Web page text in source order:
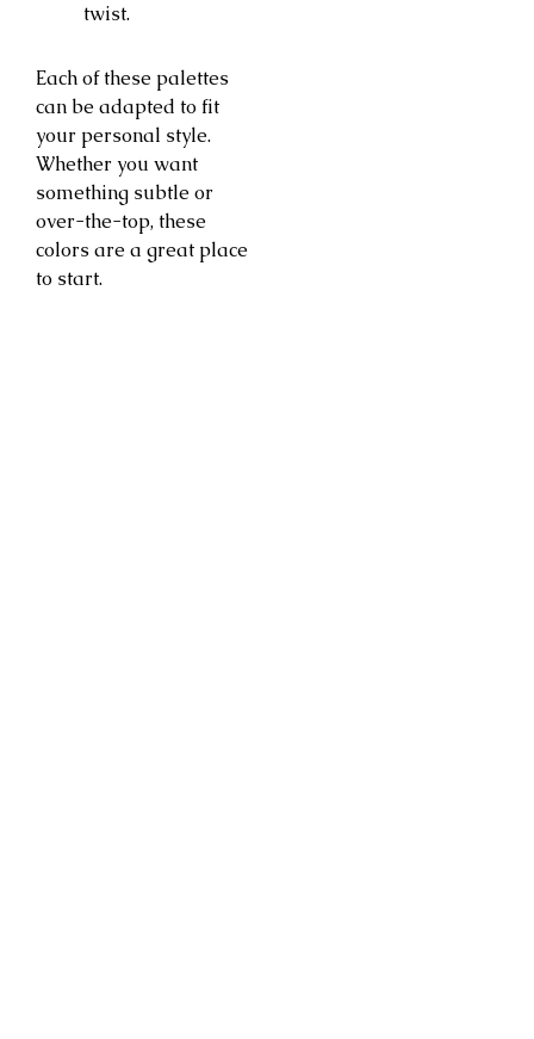
twist.
Each of these palettes
can be adapted to fit
your personal style.
Whether you want
something subtle or
over-the-top, these
colors are a great place
to start.